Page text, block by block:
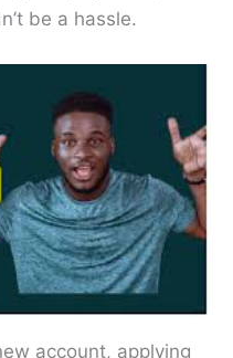
be a hassle.
account, applying